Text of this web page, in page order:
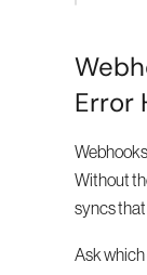
Error
Without
syncs
Ask which